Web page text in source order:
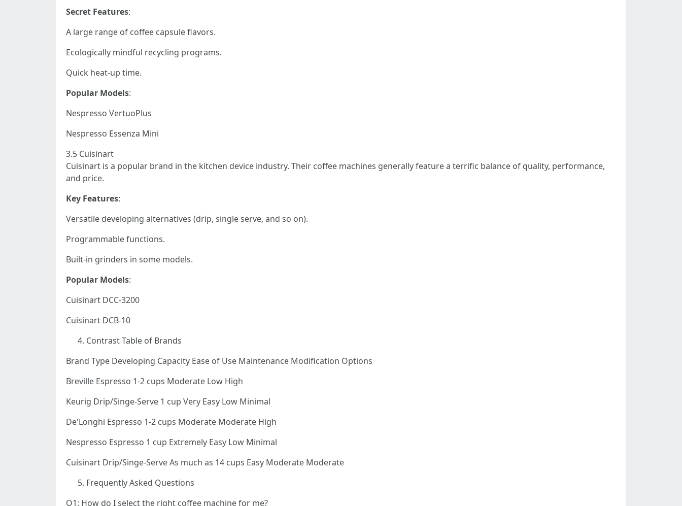
Secret Features:
A large range of coffee capsule flavors.
Ecologically mindful recycling programs.
Quick heat-up time.
Popular Models:
Nespresso VertuoPlus
Nespresso Essenza Mini
3.5 Cuisinart
Cuisinart is a popular brand in the kitchen device industry. Their coffee machines generally feature a terrific balance of quality, performance,
and price.
Key Features:
Versatile developing alternatives (drip, single serve, and so on).
Programmable functions.
Built-in grinders in some models.
Popular Models:
Cuisinart DCC-3200
Cuisinart DCB-10
Contrast Table of Brands
Brand Type Developing Capacity Ease of Use Maintenance Modification Options
Breville Espresso 1-2 cups Moderate Low High
Keurig Drip/Singe-Serve 1 cup Very Easy Low Minimal
De'Longhi Espresso 1-2 cups Moderate Moderate High
Nespresso Espresso 1 cup Extremely Easy Low Minimal
Cuisinart Drip/Singe-Serve As much as 14 cups Easy Moderate Moderate
Frequently Asked Questions
Q1: How do I select the right coffee machine for me?